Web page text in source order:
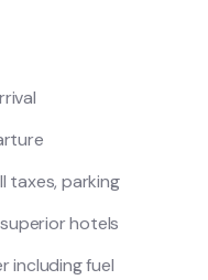
taxes, parking
hotels
including fuel